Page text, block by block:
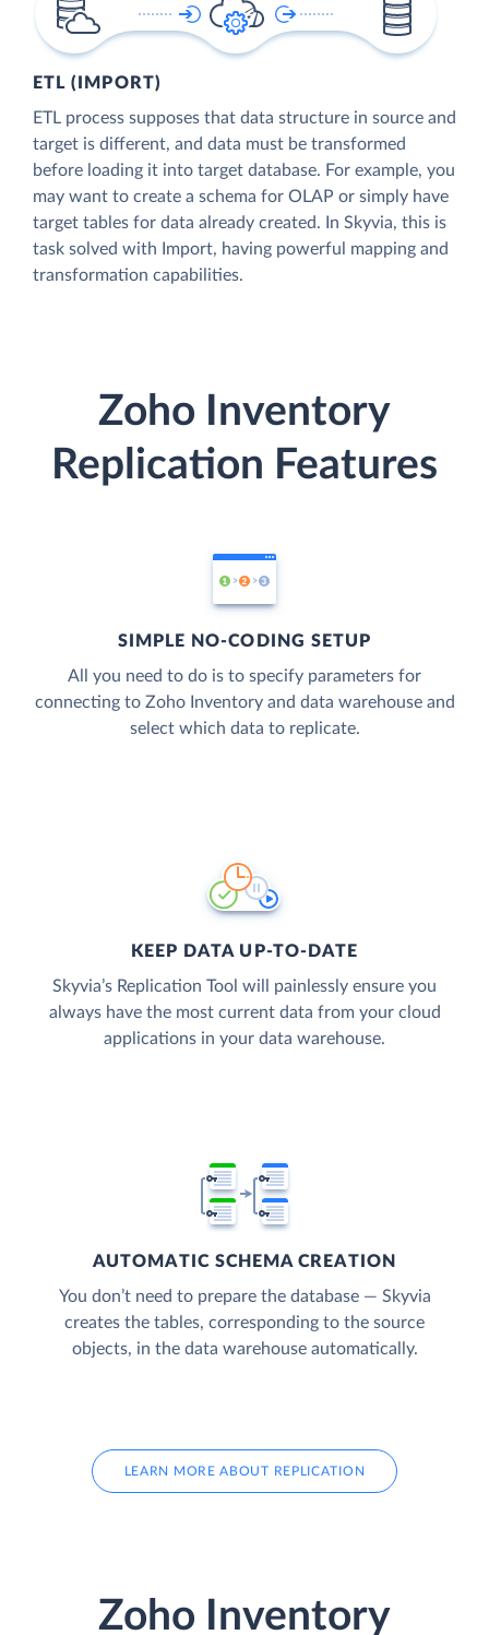
ETL (IMPORT)
ETL process supposes that data structure in source and
target is different, and data must be transformed
before loading it into target database. For example, you
may want to create a schema for OLAP or simply have
target tables for data already created. In Skyvia, this is
task solved with Import, having powerful mapping and
transformation capabilities.
Zoho Inventory
Replication Features
SIMPLE NO-CODING SETUP
All you need to do is to specify parameters for
connecting to Zoho Inventory and data warehouse and
select which data to replicate.
KEEP DATA UP-TO-DATE
Skyvia’s Replication Tool will painlessly ensure you
always have the most current data from your cloud
applications in your data warehouse.
AUTOMATIC SCHEMA CREATION
You don’t need to prepare the database — Skyvia
creates the tables, corresponding to the source
objects, in the data warehouse automatically.
LEARN MORE ABOUT REPLICATION
Zoho Inventory